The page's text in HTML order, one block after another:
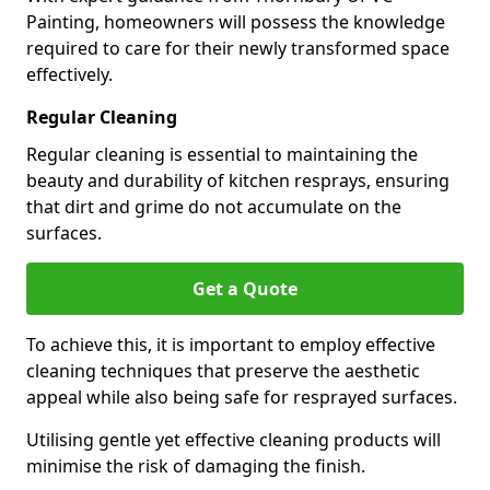
Painting, homeowners will possess the knowledge
required to care for their newly transformed space
effectively.
Regular Cleaning
Regular cleaning is essential to maintaining the
beauty and durability of kitchen resprays, ensuring
that dirt and grime do not accumulate on the
surfaces.
Get a Quote
To achieve this, it is important to employ effective
cleaning techniques that preserve the aesthetic
appeal while also being safe for resprayed surfaces.
Utilising gentle yet effective cleaning products will
minimise the risk of damaging the finish.